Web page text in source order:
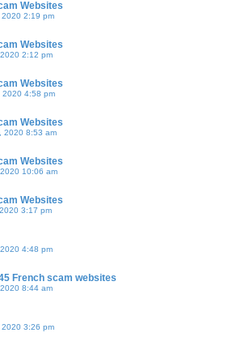
Websites
2:19 pm
Websites
2:12 pm
Websites
2020 4:58 pm
Websites
2020 8:53 am
Websites
10:06 am
Websites
3:17 pm
4:48 pm
French scam websites
8:44 am
2020 3:26 pm